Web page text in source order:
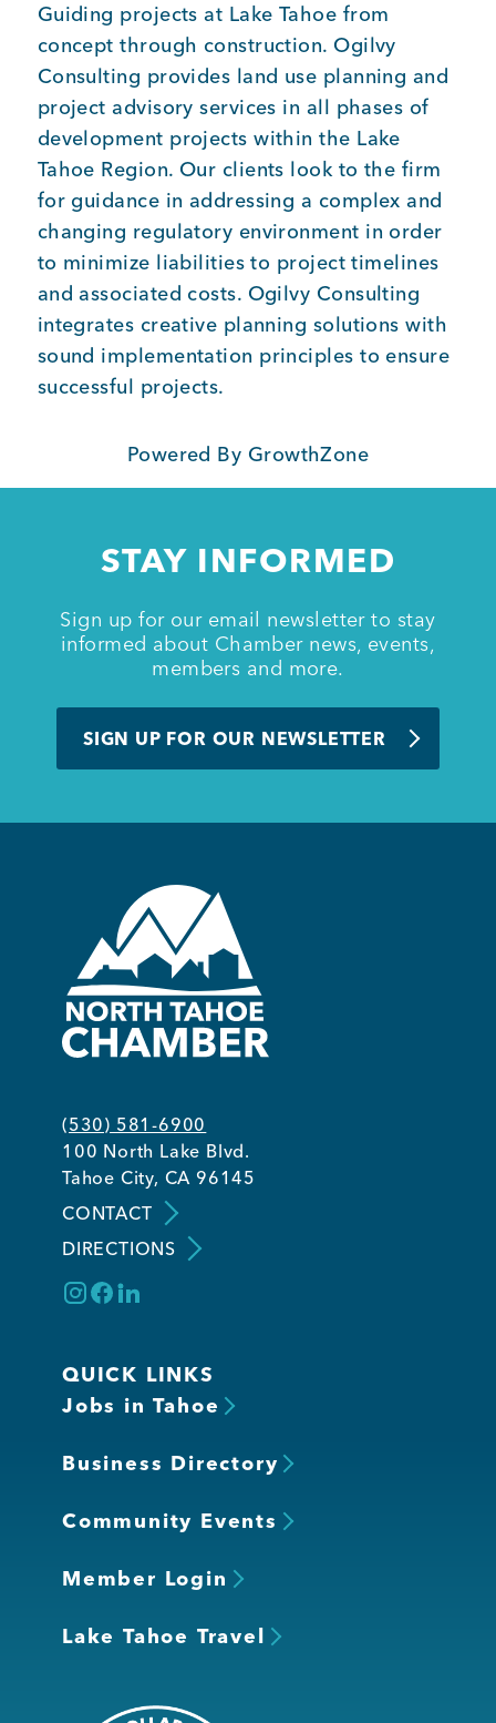
Guiding projects at Lake Tahoe from
concept through construction. Ogilvy
Consulting provides land use planning and
project advisory services in all phases of
development projects within the Lake
Tahoe Region. Our clients look to the firm
for guidance in addressing a complex and
changing regulatory environment in order
to minimize liabilities to project timelines
and associated costs. Ogilvy Consulting
integrates creative planning solutions with
sound implementation principles to ensure
successful projects.
Powered By GrowthZone
STAY INFORMED
Sign up for our email newsletter to stay
informed about Chamber news, events,
members and more.
SIGN UP FOR OUR NEWSLETTER
(530) 581-6900
100 North Lake Blvd.
Tahoe City, CA 96145
CONTACT
DIRECTIONS
QUICK LINKS
Jobs in Tahoe
Business Directory
Community Events
Member Login
Lake Tahoe Travel